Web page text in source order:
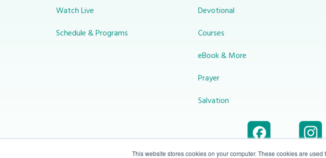
This website stores cookies on your computer. These cookies are
Watch Live
Schedule & Programs
Devotional
Courses
eBook & More
Prayer
Salvation